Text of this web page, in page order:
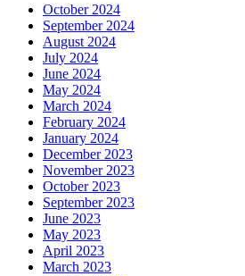
October 2024
September 2024
August 2024
July 2024
June 2024
May 2024
March 2024
February 2024
January 2024
December 2023
November 2023
October 2023
September 2023
June 2023
May 2023
April 2023
March 2023